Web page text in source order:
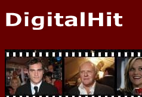
NEWS
PHOTOS
BIOS